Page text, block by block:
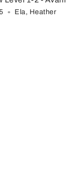
Ela, Heather